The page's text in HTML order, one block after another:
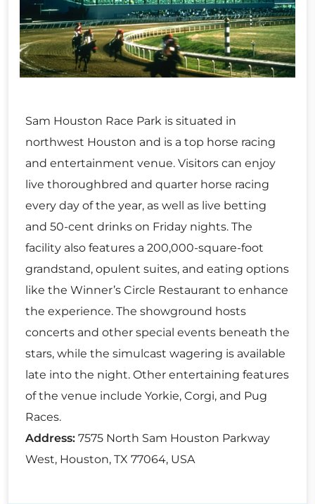
Sam Houston Race Park is situated in
northwest Houston and is a top horse racing
and entertainment venue. Visitors can enjoy
live thoroughbred and quarter horse racing
every day of the year, as well as live betting
and 50-cent drinks on Friday nights. The
facility also features a 200,000-square-foot
grandstand, opulent suites, and eating options
like the Winner’s Circle Restaurant to enhance
the experience. The showground hosts
concerts and other special events beneath the
stars, while the simulcast wagering is available
late into the night. Other entertaining features
of the venue include Yorkie, Corgi, and Pug
Races.
Address: 7575 North Sam Houston Parkway
West, Houston, TX 77064, USA